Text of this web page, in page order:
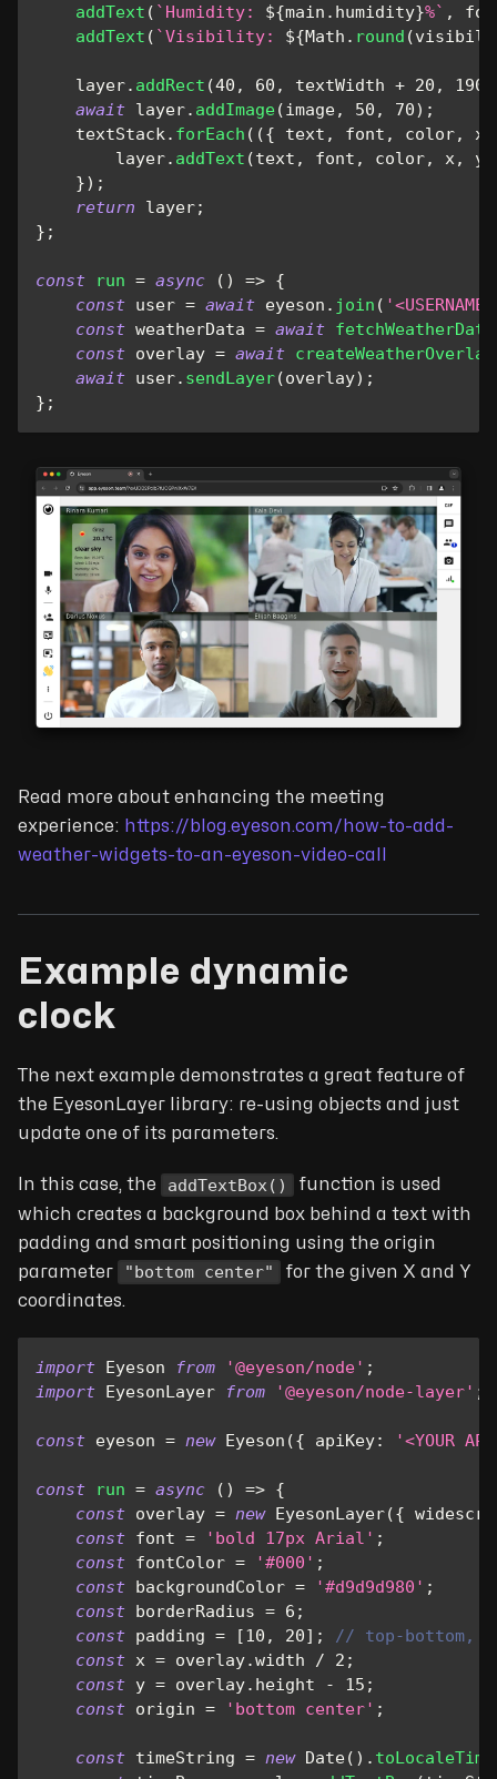
addText ( ` Humidity: ${main . humidity}%` ,
addText ( `Visibility: ${Math . round (
    layer
. addRect (40 , 60 , textWidth + 20 , 190
await layer. addImage(image, 50 , 70) ;
    textStack
. forEach ( ({ text , font , color, x
        layer
. addText (text , font , color, x, y
}) ;
return layer;
} ;
const run = async ( ) => {
const user = await eyeson . join (
const weatherData = await fetchWeatherData
const overlay = await createWeatherOverlay
await user. sendLayer(overlay) ;
} ;
Read more about enhancing the meeting
experience: https://blog.eyeson.com/how-to-add-
weather-widgets-to-an-eyeson-video-call
Example dynamic
clock
The next example demonstrates a great feature of
the EyesonLayer library: re-using objects and just
update one of its parameters.
In this case, the addTextBox()
function is used
which creates a background box behind a text with
padding and smart positioning using the origin
parameter
"bottom center"
for the given X and Y
coordinates.
import Eyeson from '@eyeson/node' ;
import EyesonLayer from '@eyeson/node-layer' ;
const eyeson = new Eyeson ({ apiKey: '<YOUR
const run = async ( ) => {
const overlay = new EyesonLayer({
const font = 'bold 17px Arial' ;
const fontColor = '#000' ;
const backgroundColor = '#d9d9d980' ;
const borderRadius = 6 ;
const padding = [10 , 20] ;
// top-bottom,
const x = overlay.width / 2 ;
const y = overlay. height - 15 ;
const origin = 'bottom center' ;
const timeString = new Date( ) .